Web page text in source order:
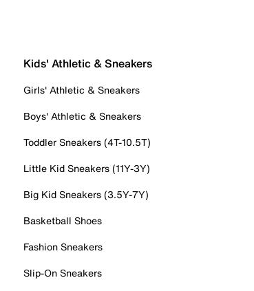
Kids' Athletic & Sneakers
Girls' Athletic & Sneakers
Boys' Athletic & Sneakers
Toddler Sneakers (4T-10.5T)
Little Kid Sneakers (11Y-3Y)
Big Kid Sneakers (3.5Y-7Y)
Basketball Shoes
Fashion Sneakers
Slip-On Sneakers